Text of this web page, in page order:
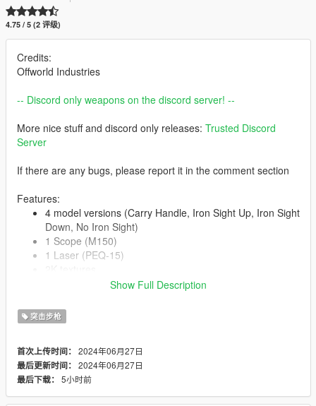
4.75 / 5 (2 评级)
Credits:
Offworld Industries
-- Discord only weapons on the discord server! --
More nice stuff and discord only releases: Trusted Discord
Server
If there are any bugs, please report it in the comment section
Features:
4 model versions (Carry Handle, Iron Sight Up, Iron Sight
Down, No Iron Sight)
1 Scope (M150)
1 Laser (PEQ-15)
Correct hand placement
Collisions work
HQ Models
-- Replaces carbinerifle--
Version 1.0:
Show Full Description
突击步枪
首次上传时间： 2024年06月27日
最后更新时间： 2024年06月27日
最后下载： 5小时前